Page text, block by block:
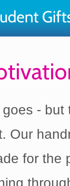
- but
Our
for the